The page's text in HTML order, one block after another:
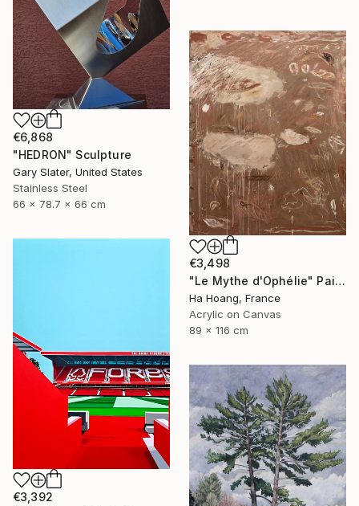
€6,868
"HEDRON" Sculpture
Gary Slater, United States
Stainless Steel
66 x 78.7 x 66 cm
€3,498
"Le Mythe d'Ophélie" Painting
Ha Hoang, France
Acrylic on Canvas
89 x 116 cm
€3,392